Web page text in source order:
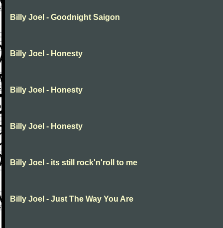
Billy Joel - Goodnight Saigon
Billy Joel - Honesty
Billy Joel - Honesty
Billy Joel - Honesty
Billy Joel - its still rock'n'roll to me
Billy Joel - Just The Way You Are